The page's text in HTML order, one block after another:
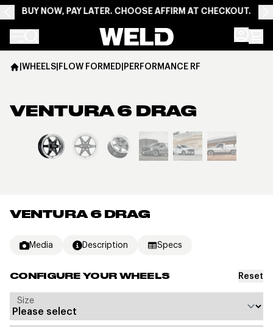
BUY NOW, PAY LATER. CHOOSE AFFIRM AT CHECKOUT.
Weld Racing
VENTURA 6 DRAG
Media Description Specs
CONFIGURE YOUR WHEELS Reset
Size
|WHEELS|FLOW FORMED|PERFORMANCE RF
VENTURA 6 DRAG
View larger image